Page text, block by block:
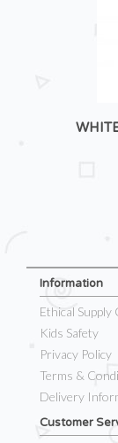
Information
Ethical
Kids Safety
Privacy Policy
Terms &
Delivery
Customer